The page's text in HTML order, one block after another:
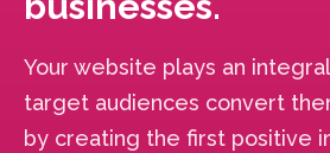
Your website plays an
target audiences convert
by creating the first positive